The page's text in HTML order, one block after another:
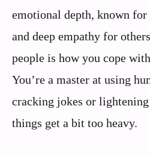
emotional depth, known
and deep empathy for
people is how you cope
You’re a master at using
cracking jokes or
things get a bit too heavy.